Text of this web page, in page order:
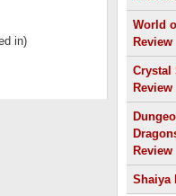
in)
World
Review
Crystal
Review
Review
Shaiya